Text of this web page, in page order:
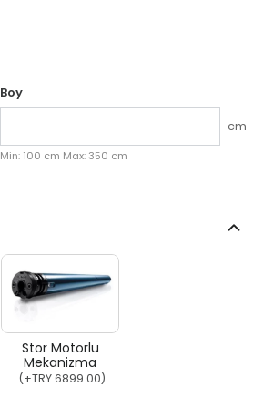
Boy
cm
Min: 100 cm Max: 350 cm
Stor Motorlu
Mekanizma
(+TRY 6899.00)